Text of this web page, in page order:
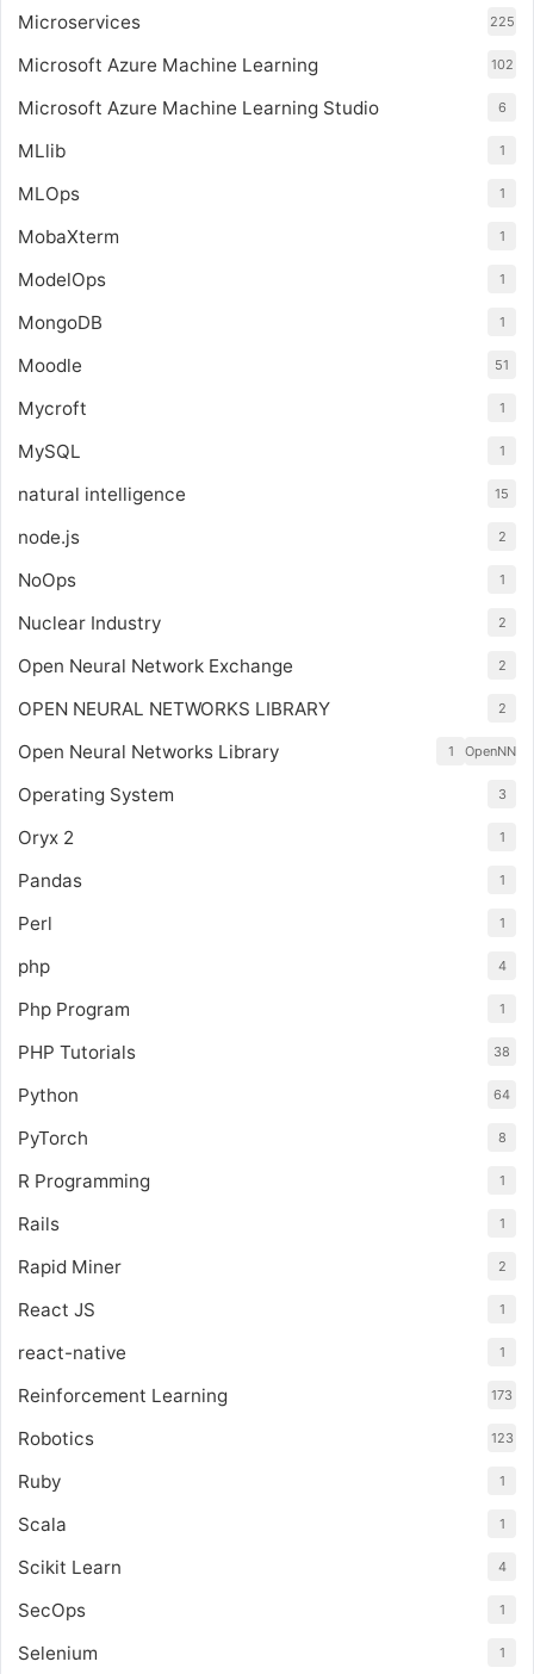
Microservices 225
Microsoft Azure Machine Learning 102
Microsoft Azure Machine Learning Studio 6
MLlib 1
MLOps 1
MobaXterm 1
ModelOps 1
MongoDB 1
Moodle 51
Mycroft 1
MySQL 1
natural intelligence 15
node.js 2
NoOps 1
Nuclear Industry 2
Open Neural Network Exchange 2
OPEN NEURAL NETWORKS LIBRARY 2
Open Neural Networks Library OpenNN
1
Operating System 3
Oryx 2 1
Pandas 1
Perl 1
php 4
Php Program 1
PHP Tutorials 38
Python 64
PyTorch 8
R Programming 1
Rails 1
Rapid Miner 2
React JS 1
react-native 1
Reinforcement Learning 173
Robotics 123
Ruby 1
Scala 1
Scikit Learn 4
SecOps 1
Selenium 1